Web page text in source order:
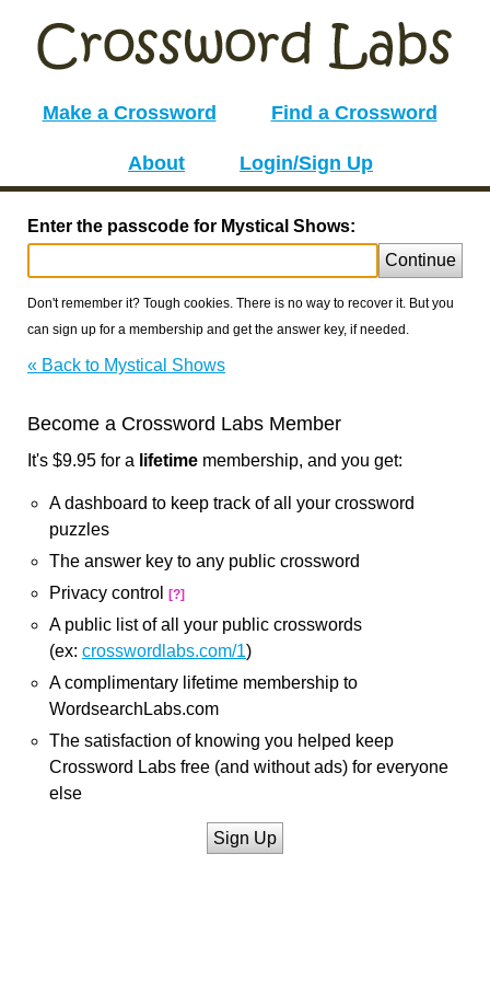
Make a Crossword Find a Crossword
About Login/Sign Up
Enter the passcode for Mystical Shows:
Continue
Don't remember it? Tough cookies. There is no way to recover it. But you
can sign up for a membership and get the answer key, if needed.
« Back to Mystical Shows
Become a Crossword Labs Member
It's $9.95 for a lifetime membership, and you get:
A dashboard to keep track of all your crossword
puzzles
The answer key to any public crossword
Privacy control
[?]
A public list of all your public crosswords
(ex: crosswordlabs.com/1)
A complimentary lifetime membership to
WordsearchLabs.com
The satisfaction of knowing you helped keep
Crossword Labs free (and without ads) for everyone
else
Sign Up